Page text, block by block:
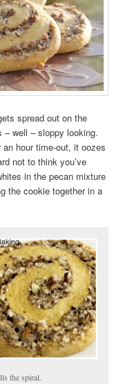
spread out on the
– well – sloppy looking.
hour time-out, it oozes
not to think you’ve
in the pecan mixture
the cookie together in a
the spiral.